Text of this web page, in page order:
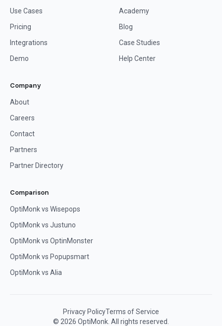
Use Cases
Pricing
Integrations
Demo
Academy
Blog
Case Studies
Help Center
Company
About
Careers
Contact
Partners
Partner Directory
Comparison
OptiMonk vs Wisepops
OptiMonk vs Justuno
OptiMonk vs OptinMonster
OptiMonk vs Popupsmart
OptiMonk vs Alia
© 2026 OptiMonk. All rights reserved.
Privacy PolicyTerms of Service